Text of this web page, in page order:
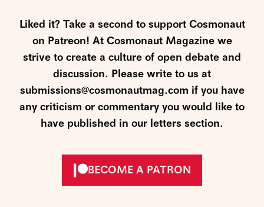
Liked it? Take a second to support Cosmonaut
on Patreon! At Cosmonaut Magazine we
strive to create a culture of open debate and
discussion. Please write to us at
submissions@cosmonautmag.com if you have
any criticism or commentary you would like to
have published in our letters section.
BECOME A PATRON